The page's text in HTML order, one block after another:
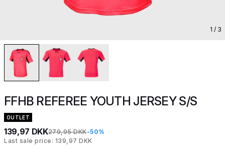
1 / 3
FFHB REFEREE YOUTH JERSEY S/S
OUTLET
139,97 DKK279,95 DKK-50%
Last sale price: 139,97 DKK